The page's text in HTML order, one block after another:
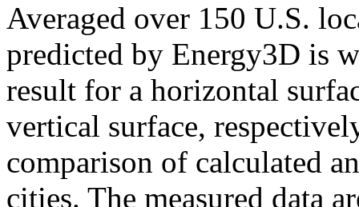
Averaged over 150 U.S.
predicted by Energy3D is
result for a horizontal
vertical surface,
comparison of calculated
cities. The measured data